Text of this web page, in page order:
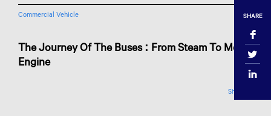
SHARE
Commercial Vehicle
The Journey Of The Buses : From Steam To Motor
Engine
Share